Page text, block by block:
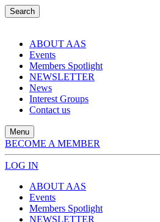
Search
ABOUT AAS
Events
Members Spotlight
NEWSLETTER
News
Interest Groups
Contact us
Menu
BECOME A MEMBER
LOG IN
ABOUT AAS
Events
Members Spotlight
NEWSLETTER